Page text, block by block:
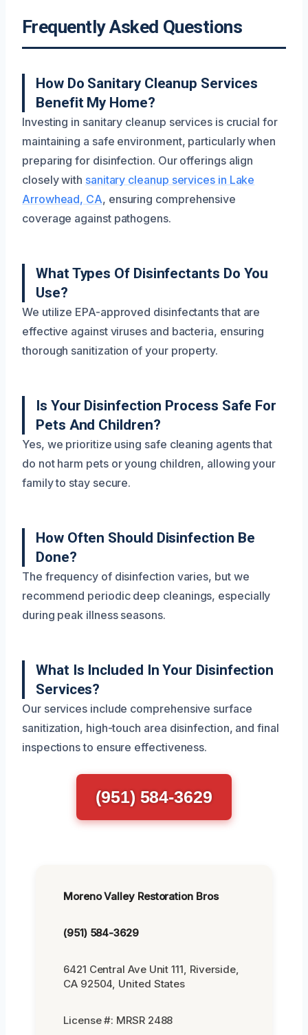
Frequently Asked Questions
How Do Sanitary Cleanup Services
Benefit My Home?
Investing in sanitary cleanup services is crucial for
maintaining a safe environment, particularly when
preparing for disinfection. Our offerings align
closely with sanitary cleanup services in Lake
Arrowhead, CA, ensuring comprehensive
coverage against pathogens.
What Types Of Disinfectants Do You
Use?
We utilize EPA-approved disinfectants that are
effective against viruses and bacteria, ensuring
thorough sanitization of your property.
Is Your Disinfection Process Safe For
Pets And Children?
Yes, we prioritize using safe cleaning agents that
do not harm pets or young children, allowing your
family to stay secure.
How Often Should Disinfection Be
Done?
The frequency of disinfection varies, but we
recommend periodic deep cleanings, especially
during peak illness seasons.
What Is Included In Your Disinfection
Services?
Our services include comprehensive surface
sanitization, high-touch area disinfection, and final
inspections to ensure effectiveness.
(951) 584-3629
Moreno Valley Restoration Bros
(951) 584-3629
6421 Central Ave Unit 111, Riverside,
CA 92504, United States
License #: MRSR 2488